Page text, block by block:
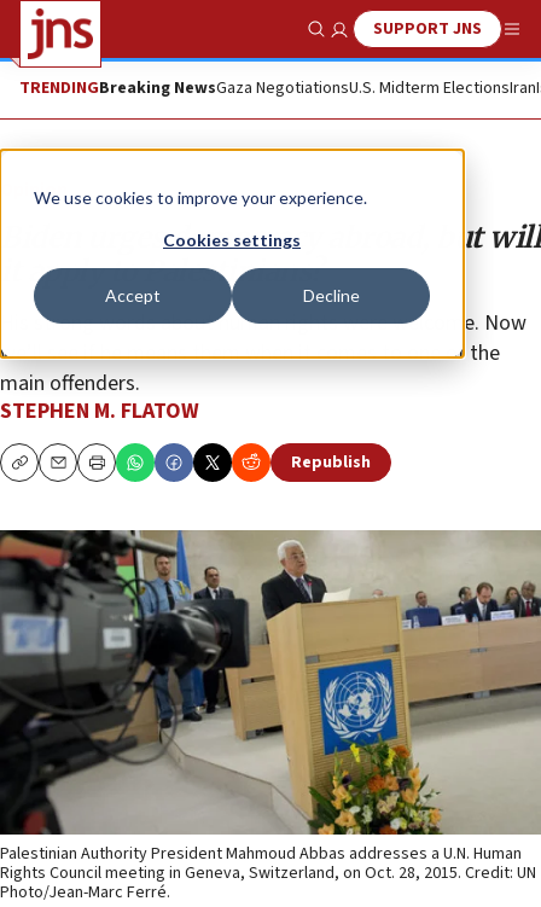
We use cookies to improve your experience.
Cookies settings
Accept Decline
Show SearchSUPPORT JNS
TRENDINGBreaking NewsGaza NegotiationsU.S. Midterm ElectionsIran
Opinion
Biden urges democracy abroad, but will
it apply to Palestinians?
His strong words about human rights were welcome. Now
we’ll see if he means them when it comes to one of the
main offenders.
STEPHEN M. FLATOW
CopyEmailPrint Republish
Palestinian Authority President Mahmoud Abbas addresses a U.N. Human
Rights Council meeting in Geneva, Switzerland, on Oct. 28, 2015. Credit: UN
Photo/Jean-Marc Ferré.